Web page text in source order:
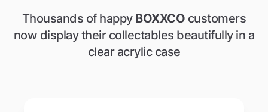
Thousands of happy BOXXCO customers
now display their collectables beautifully in a
clear acrylic case